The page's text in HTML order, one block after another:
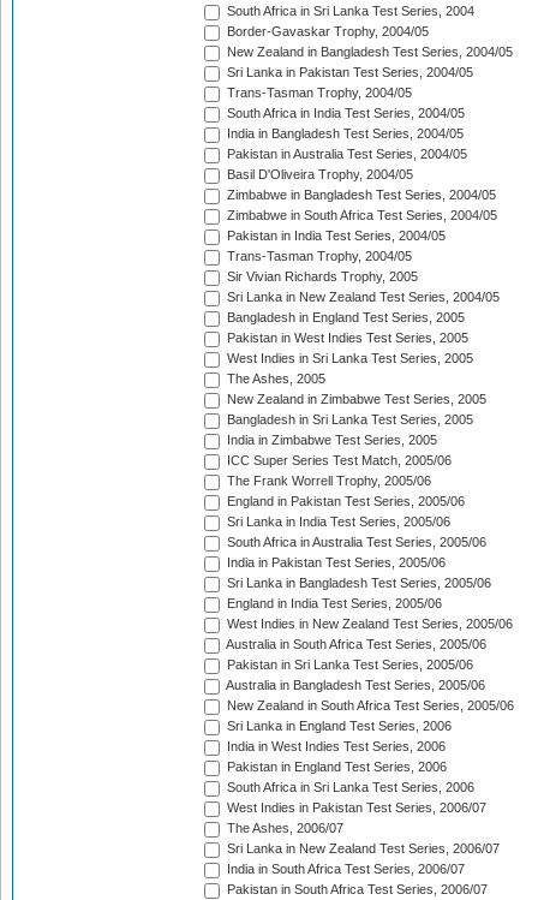
South Africa in Sri Lanka Test Series, 2004
Border-Gavaskar Trophy, 2004/05
New Zealand in Bangladesh Test Series, 2004/05
Sri Lanka in Pakistan Test Series, 2004/05
Trans-Tasman Trophy, 2004/05
South Africa in India Test Series, 2004/05
India in Bangladesh Test Series, 2004/05
Pakistan in Australia Test Series, 2004/05
Basil D'Oliveira Trophy, 2004/05
Zimbabwe in Bangladesh Test Series, 2004/05
Zimbabwe in South Africa Test Series, 2004/05
Pakistan in India Test Series, 2004/05
Trans-Tasman Trophy, 2004/05
Sir Vivian Richards Trophy, 2005
Sri Lanka in New Zealand Test Series, 2004/05
Bangladesh in England Test Series, 2005
Pakistan in West Indies Test Series, 2005
West Indies in Sri Lanka Test Series, 2005
The Ashes, 2005
New Zealand in Zimbabwe Test Series, 2005
Bangladesh in Sri Lanka Test Series, 2005
India in Zimbabwe Test Series, 2005
ICC Super Series Test Match, 2005/06
The Frank Worrell Trophy, 2005/06
England in Pakistan Test Series, 2005/06
Sri Lanka in India Test Series, 2005/06
South Africa in Australia Test Series, 2005/06
India in Pakistan Test Series, 2005/06
Sri Lanka in Bangladesh Test Series, 2005/06
England in India Test Series, 2005/06
West Indies in New Zealand Test Series, 2005/06
Australia in South Africa Test Series, 2005/06
Pakistan in Sri Lanka Test Series, 2005/06
Australia in Bangladesh Test Series, 2005/06
New Zealand in South Africa Test Series, 2005/06
Sri Lanka in England Test Series, 2006
India in West Indies Test Series, 2006
Pakistan in England Test Series, 2006
South Africa in Sri Lanka Test Series, 2006
West Indies in Pakistan Test Series, 2006/07
The Ashes, 2006/07
Sri Lanka in New Zealand Test Series, 2006/07
India in South Africa Test Series, 2006/07
Pakistan in South Africa Test Series, 2006/07